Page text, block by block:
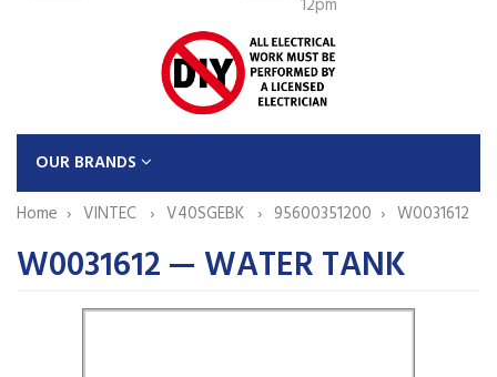
OUR BRANDS
Home
VINTEC V40SGEBK 95600351200 W0031612
W0031612 — WATER TANK